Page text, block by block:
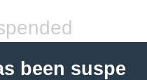
been suspe